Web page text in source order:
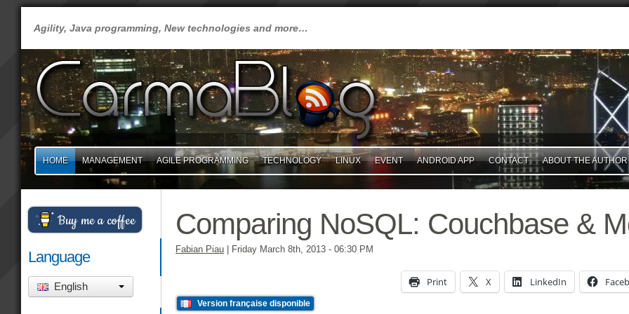
Agility, Java programming, New technologies and more…
HOME MANAGEMENT AGILE PROGRAMMING TECHNOLOGY LINUX EVENT ANDROID APP CONTACT ABOUT THE AUTHOR
Comparing NoSQL: Couchbase &
Fabian Piau Friday March 8th, 2013 - 06:30 PM
Print X LinkedIn
Version française disponible
Buy me a coffee
Language
English